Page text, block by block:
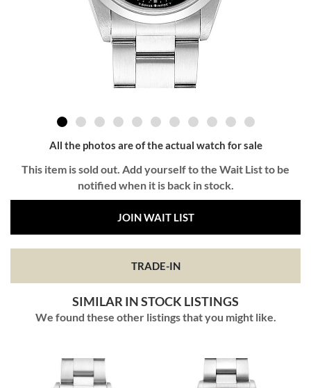
All the photos are of the actual watch for sale
This item is sold out. Add yourself to the Wait List to be
notified when it is back in stock.
JOIN WAIT LIST
TRADE-IN
SIMILAR IN STOCK LISTINGS
We found these other listings that you might like.